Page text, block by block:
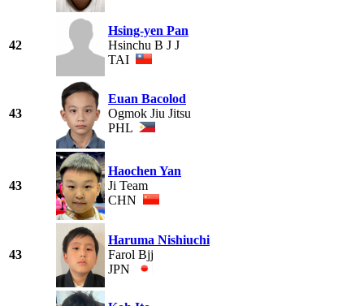
42
Hsing-yen Pan
Hsinchu B J J
TAI
43
Euan Bacolod
Ogmok Jiu Jitsu
PHL
43
Haochen Yan
Ji Team
CHN
43
Haruma Nishiuchi
Farol Bjj
JPN